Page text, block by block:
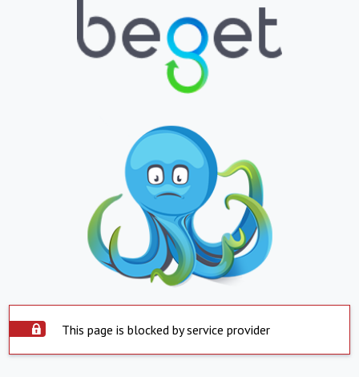
This page is blocked by service provider